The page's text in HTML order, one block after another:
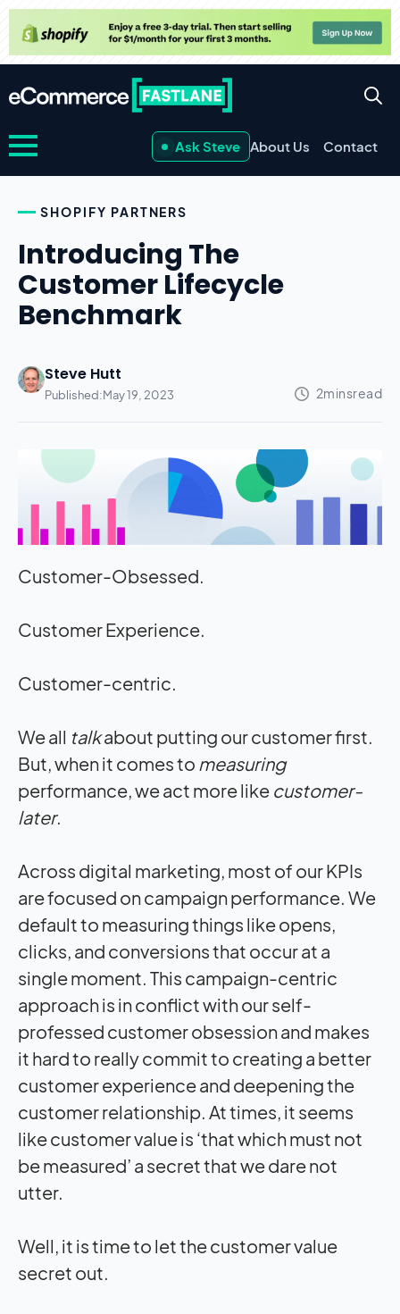
Ask Steve About Us Contact
SHOPIFY PARTNERS
Introducing The
Customer Lifecycle
Benchmark
Steve Hutt
Published:May 19, 2023
Customer-Obsessed.
Customer Experience.
Customer-centric.
We all talkabout putting our customer first.
But, when it comes to measuring
performance, we act more like customer-
later.
Across digital marketing, most of our KPIs
are focused on campaign performance. We
default to measuring things like opens,
clicks, and conversions that occur at a
single moment. This campaign-centric
approach is in conflict with our self-
professed customer obsession and makes
it hard to really commit to creating a better
customer experience and deepening the
customer relationship. At times, it seems
like customer value is ‘that which must not
be measured’ a secret that we dare not
utter.
Well, it is time to let the customer value
secret out.